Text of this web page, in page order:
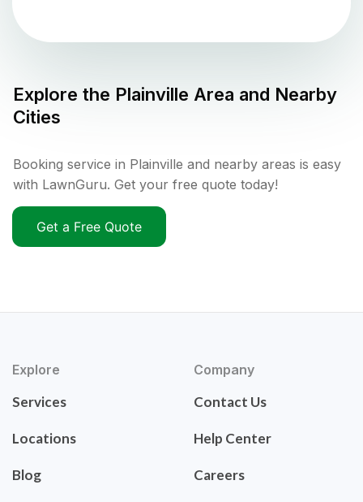
Explore the Plainville Area and Nearby
Cities
Booking service in Plainville and nearby areas is easy
with LawnGuru. Get your free quote today!
Get a Free Quote
Explore
Services
Locations
Blog
Company
Contact Us
Help Center
Careers